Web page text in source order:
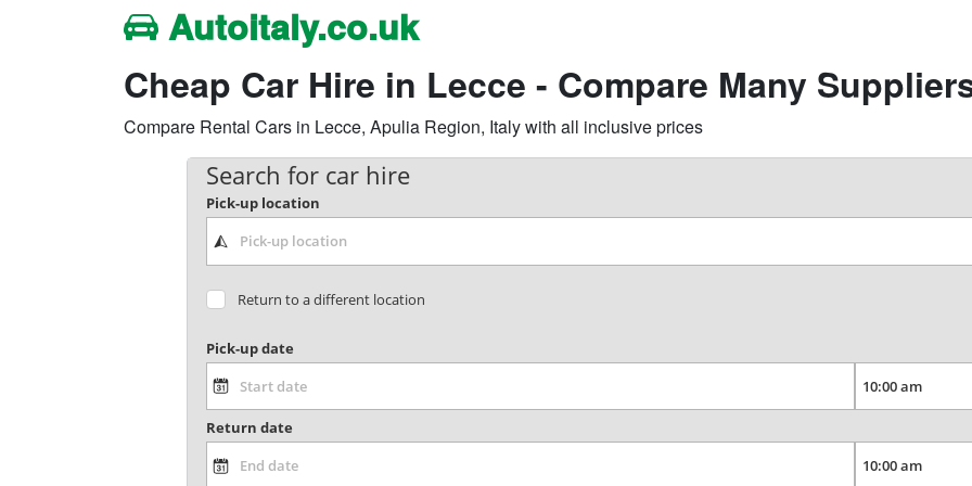
Autoitaly.co.uk
Cheap Car Hire in Lecce - Compare Many
Compare Rental Cars in Lecce, Apulia Region, Italy with all inclusive prices